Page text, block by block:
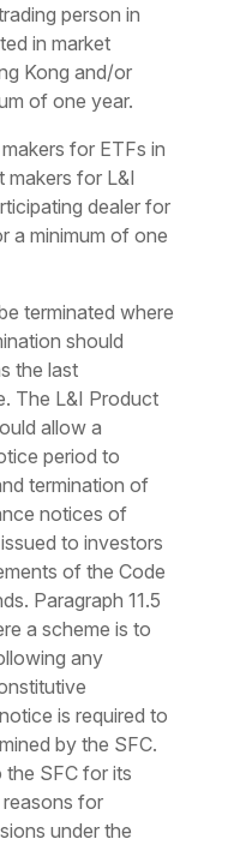
person in
in market
Kong and/or
of one year.
for ETFs in
makers for L&I
dealer for
a minimum of one
terminated where
should
the last
The L&I Product
allow a
period to
termination of
notices of
to investors
of the Code
Paragraph 11.5
a scheme is to
any
is required to
by the SFC.
the SFC for its
for
under the